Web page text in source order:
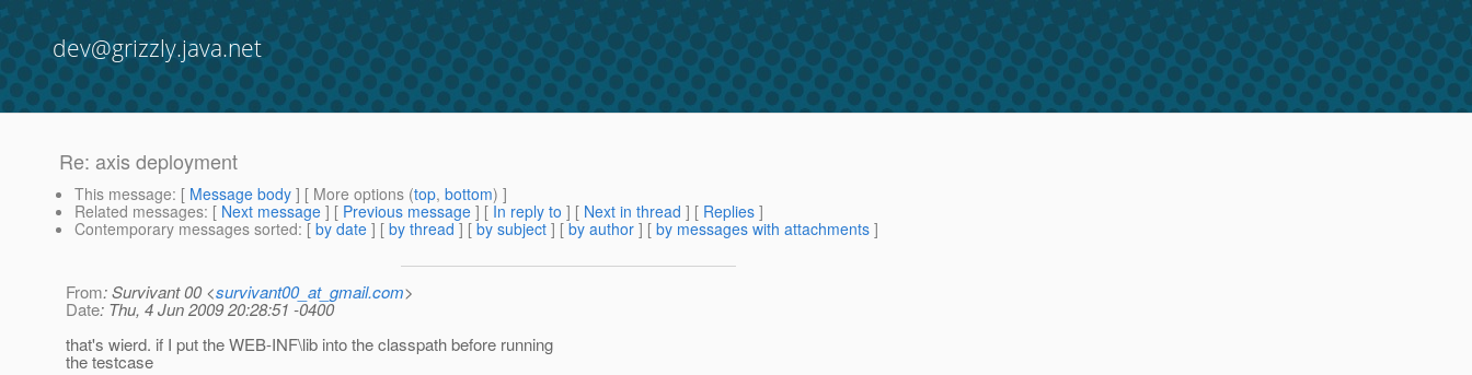
dev@grizzly.java.net
Re: axis deployment
This message: [ Message body ] [ More options (top, bottom) ]
Related messages: [ Next message ] [ Previous message ] [ In reply to ] [ Next in thread ] [ Replies ]
Contemporary messages sorted: [ by date ] [ by thread ] [ by subject ] [ by author ] [ by messages with attachments ]
From: Survivant 00 <survivant00_at_gmail.com>
Date: Thu, 4 Jun 2009 20:28:51 -0400
that's wierd. if I put the WEB-INF\lib into the classpath before running
the testcase